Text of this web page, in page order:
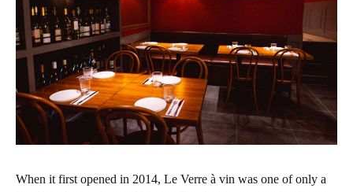
When it first opened in 2014, Le Verre à vin was one of only a